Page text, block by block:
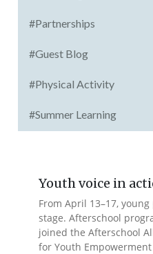
#Partnerships
#Guest Blog
#Physical Activity
#Summer Learning
Youth voice in
From April 13–17,
stage. Afterschool
joined the Afterschool
for Youth Empowerment